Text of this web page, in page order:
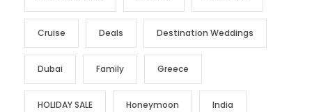
Cruise Deals Destination Weddings
Dubai Family Greece
HOLIDAY SALE Honeymoon India